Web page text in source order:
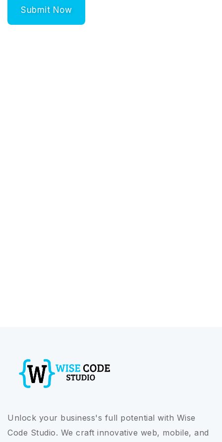
Submit Now
Unlock your business's full potential with Wise
Code Studio. We craft innovative web, mobile, and